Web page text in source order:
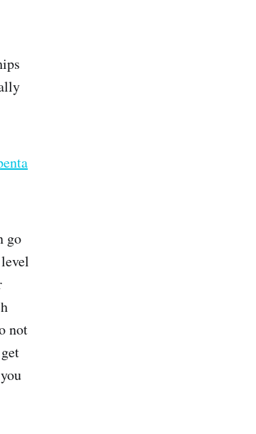
go
not